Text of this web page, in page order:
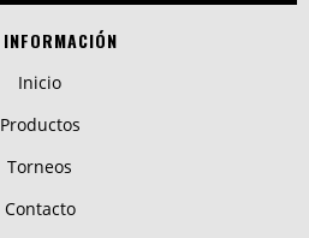
Inicio
Productos
Torneos
Contacto